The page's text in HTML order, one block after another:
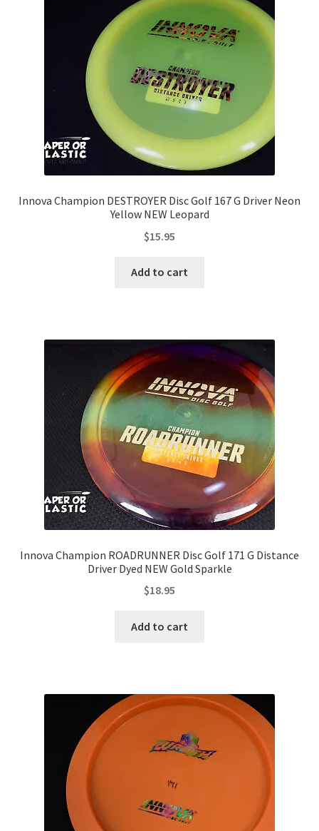
Innova Champion DESTROYER Disc Golf 167 G Driver Neon
Yellow NEW Leopard
$15.95
Add to cart
Innova Champion ROADRUNNER Disc Golf 171 G Distance
Driver Dyed NEW Gold Sparkle
$18.95
Add to cart